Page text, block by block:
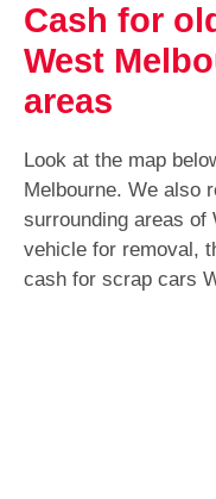
Cash for
West
areas
Look at the map
Melbourne. We also
surrounding areas of
vehicle for removal,
cash for scrap cars